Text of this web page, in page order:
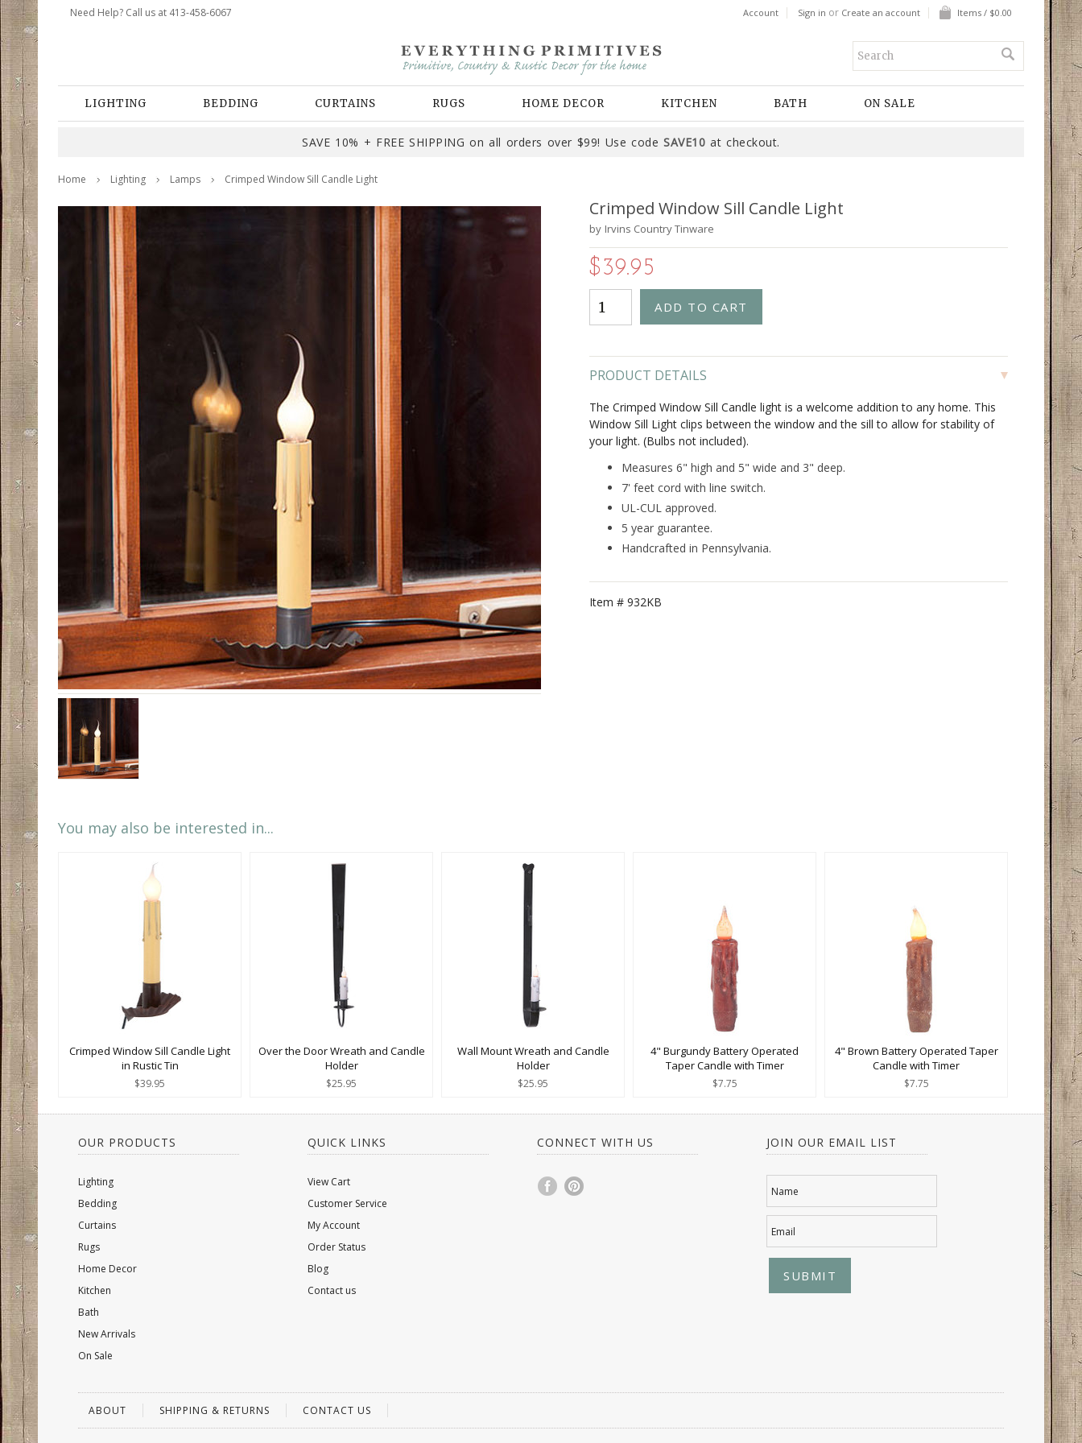
Need Help? Call us at 413-458-6067 Account Sign in or Create an account Items / $0.00
LIGHTING BEDDING CURTAINS RUGS HOME DECOR KITCHEN BATH ON SALE
SAVE 10% + FREE SHIPPING on all orders over $99! Use codeSAVE10 at checkout.
Home Lighting Lamps Crimped Window Sill Candle Light
Crimped Window Sill Candle Light
by Irvins Country Tinware
$39.95
PRODUCT DETAILS
The Crimped Window Sill Candle light is a welcome addition to any home. This
Window Sill Light clips between the window and the sill to allow for stability of
your light. (Bulbs not included).
Measures 6" high and 5" wide and 3" deep.
7' feet cord with line switch.
UL-CUL approved.
5 year guarantee.
Handcrafted in Pennsylvania.
Item # 932KB
You may also be interested in...
Crimped Window Sill Candle Light
in Rustic Tin
$39.95
Over the Door Wreath and Candle
Holder
$25.95
Wall Mount Wreath and Candle
Holder
$25.95
4" Burgundy Battery Operated
Taper Candle with Timer
$7.75
4" Brown Battery Operated Taper
Candle with Timer
$7.75
OUR PRODUCTS
Lighting
Bedding
Curtains
Rugs
Home Decor
Kitchen
Bath
New Arrivals
On Sale
QUICK LINKS
View Cart
Customer Service
My Account
Order Status
Blog
Contact us
CONNECT WITH US JOIN OUR EMAIL LIST
Name
Email
ABOUT SHIPPING & RETURNS CONTACT US